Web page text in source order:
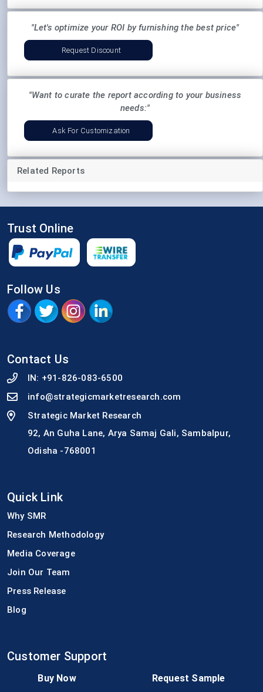
"Let's optimize your ROI by furnishing the best price"
Request Discount
"Want to curate the report according to your business
needs:"
Ask For Customization
Related Reports
Buy Now Request Sample
Trust Online
Follow Us
Contact Us
IN: +91-826-083-6500
info@strategicmarketresearch.com
Strategic Market Research
92, An Guha Lane, Arya Samaj Gali, Sambalpur,
Odisha -768001
Quick Link
Why SMR
Research Methodology
Media Coverage
Join Our Team
Press Release
Blog
Customer Support